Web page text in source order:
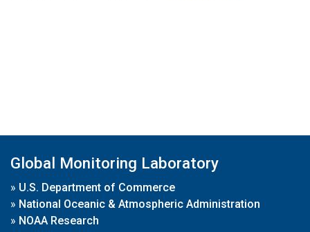
Global Monitoring Laboratory
» U.S. Department of Commerce
» National Oceanic & Atmospheric Administration
» NOAA Research